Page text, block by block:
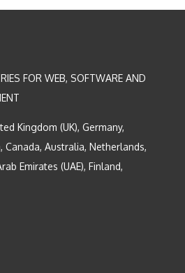
FOR WEB, SOFTWARE AND
Kingdom (UK), Germany,
Canada, Australia, Netherlands,
Emirates (UAE), Finland,